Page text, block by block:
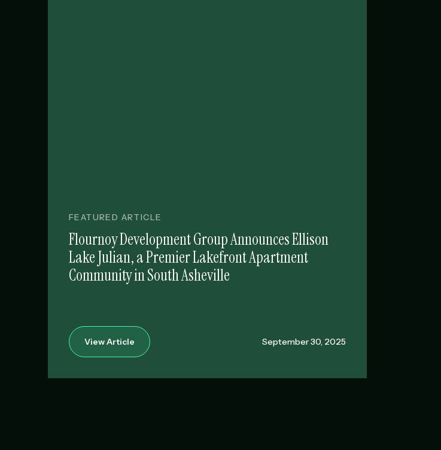
FEATURED ARTICLE
Flournoy Development Group Announces Ellison
Lake Julian, a Premier Lakefront Apartment
Community in South Asheville
View Article September 30, 2025